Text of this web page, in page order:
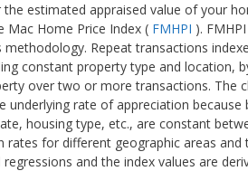
estimated appraised value of your
Mac Home Price Index ( FMHPI ).
Repeat transactions
constant property type and location,
over two or more transactions. The
underlying rate of appreciation because
housing type, etc., are constant
rates for different geographic areas and
and the index values are